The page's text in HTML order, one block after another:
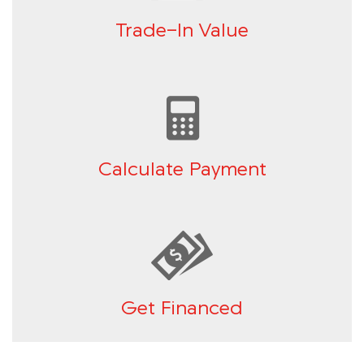
Trade-In Value
Calculate Payment
Get Financed